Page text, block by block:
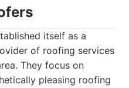
itself as a
of roofing services
They focus on
pleasing roofing